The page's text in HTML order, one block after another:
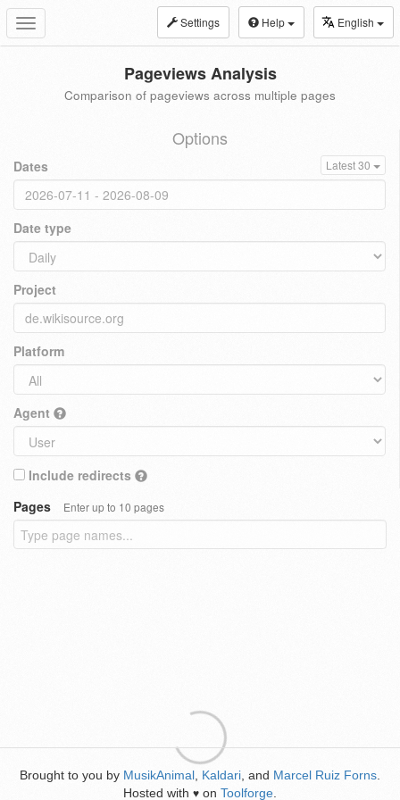
Toggle
navigation
Settings Help English
Pageviews Analysis
Comparison of pageviews across multiple pages
Options
Dates Latest 30
Date type
Project
Platform
Agent
Include redirects
Pages
Enter up to 10 pages
Brought to you by MusikAnimal Kaldari , and Marcel Ruiz Forns
Hosted with ♥ on Toolforge